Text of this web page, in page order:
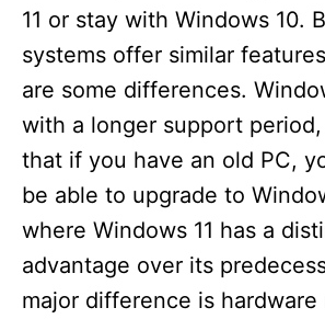
11 or stay with Windows 10.
systems offer similar
are some differences.
with a longer support
that if you have an old PC,
be able to upgrade to
where Windows 11 has a
advantage over its
major difference is hardware